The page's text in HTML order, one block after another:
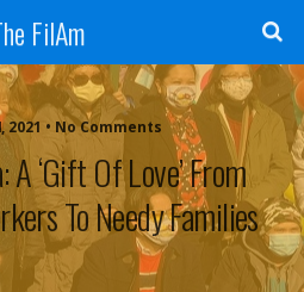
FilAm
2021 • No Comments
A ‘gift Of Love’ From
To Needy Families